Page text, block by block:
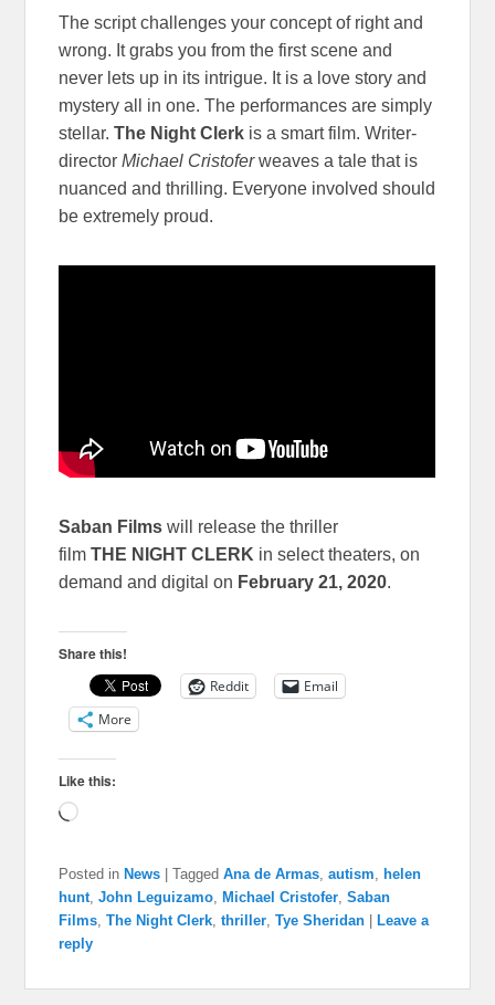
The script challenges your concept of right and
wrong. It grabs you from the first scene and
never lets up in its intrigue. It is a love story and
mystery all in one. The performances are simply
stellar.The Night Clerk is a smart film. Writer-
directorMichael Cristoferweaves a tale that is
nuanced and thrilling. Everyone involved should
be extremely proud.
Saban Films will release the thriller
filmTHE NIGHT CLERK in select theaters, on
demand and digital on February 21, 2020.
Share this!
Reddit
Email
More
Like this:
Loading…
Posted in News |Tagged Ana de Armas ,autism
helen
hunt ,John Leguizamo Michael Cristofer ,Saban
Films ,The Night Clerk ,thriller ,Tye Sheridan
Leave a
reply